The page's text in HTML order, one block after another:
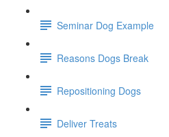
Seminar Dog Example
Reasons Dogs Break
Repositioning Dogs
Deliver Treats